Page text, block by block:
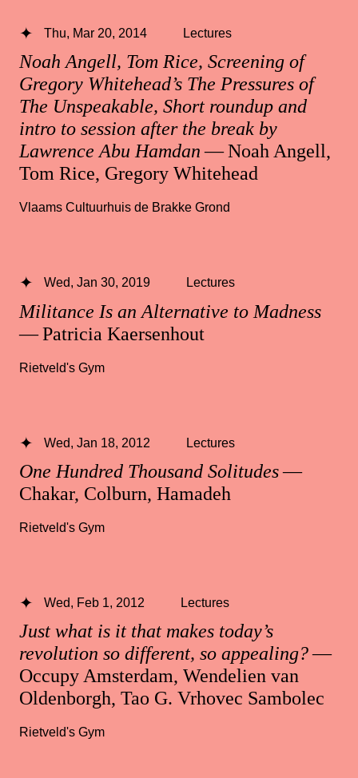
Noah Angell, Tom Rice, Screening of
Gregory Whitehead’s The Pressures of
The Unspeakable, Short roundup and
intro to session after the break by
Lawrence Abu Hamdan— Noah Angell,
Tom Rice, Gregory Whitehead
Thu, Mar 20, 2014 Lectures
Vlaams Cultuurhuis de Brakke Grond
Militance Is an Alternative to Madness
— Patricia Kaersenhout
Wed, Jan 30, 2019 Lectures
Rietveld's Gym
One Hundred Thousand Solitudes—
Chakar, Colburn, Hamadeh
Wed, Jan 18, 2012 Lectures
Rietveld's Gym
Just what is it that makes today’s
revolution so different, so appealing?—
Occupy Amsterdam, Wendelien van
Oldenborgh, Tao G. Vrhovec Sambolec
Wed, Feb 1, 2012 Lectures
Rietveld's Gym